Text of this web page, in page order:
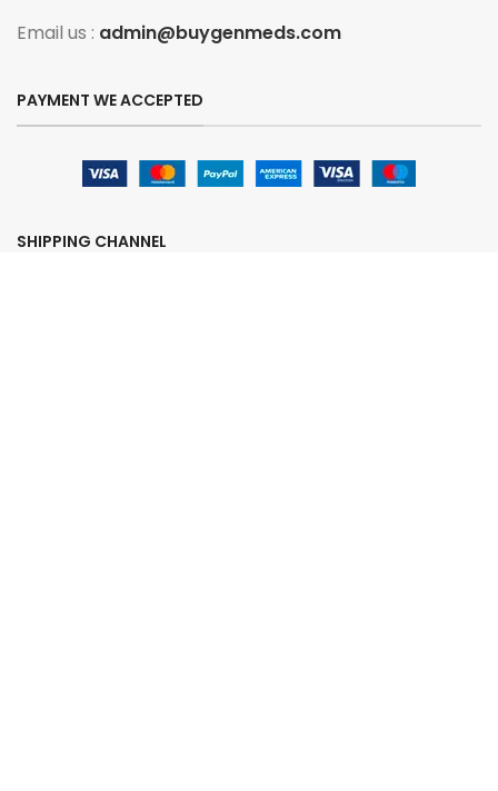
Email us : admin@buygenmeds.com
PAYMENT WE ACCEPTED
SHIPPING CHANNEL